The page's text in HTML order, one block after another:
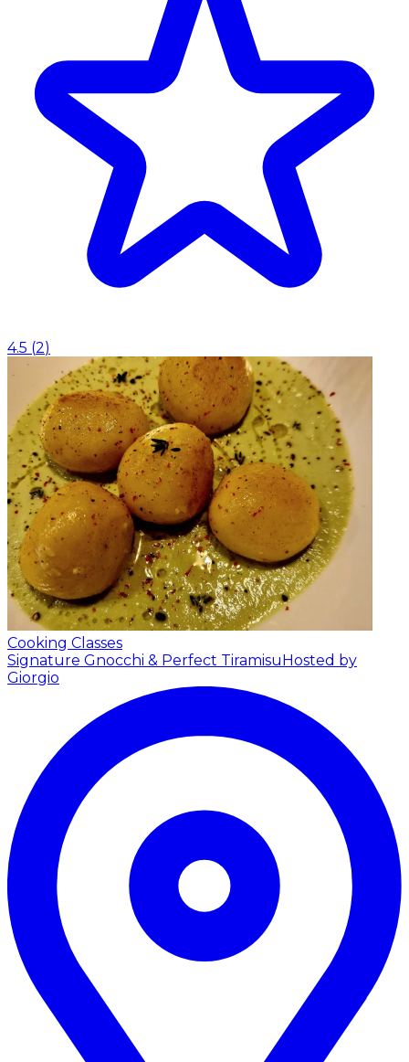
4.5 (2)
Cooking Classes
Signature Gnocchi & Perfect Tiramisu Hosted by
Giorgio